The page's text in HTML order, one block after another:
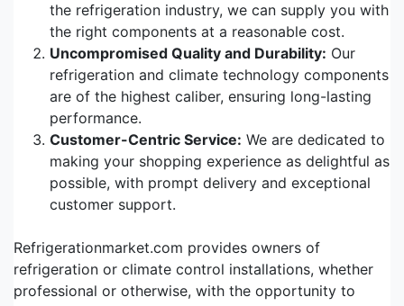
the refrigeration industry, we can supply you with
the right components at a reasonable cost.
Uncompromised Quality and Durability: Our
refrigeration and climate technology components
are of the highest caliber, ensuring long-lasting
performance.
Customer-Centric Service: We are dedicated to
making your shopping experience as delightful as
possible, with prompt delivery and exceptional
customer support.
Refrigerationmarket.com provides owners of
refrigeration or climate control installations, whether
professional or otherwise, with the opportunity to